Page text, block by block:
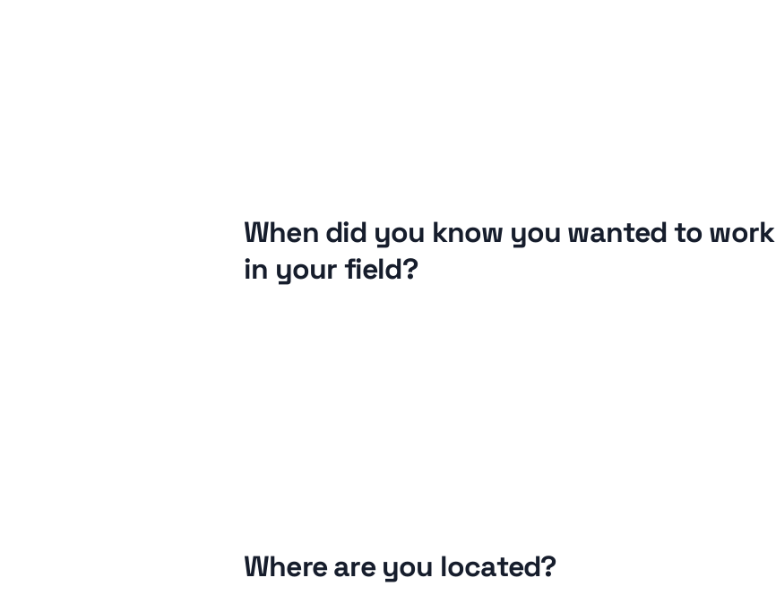
When did you know you wanted to work
in your field?
Where are you located?